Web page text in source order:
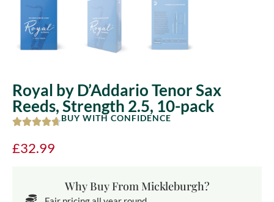
Royal by D’Addario Tenor Sax
Reeds, Strength 2.5, 10-pack
BUY WITH CONFIDENCE
£32.99
Why Buy From Mickleburgh?